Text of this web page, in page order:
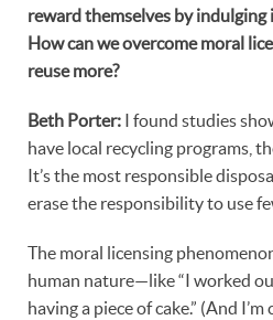
reward themselves by
How can we overcome moral
reuse more?
Beth Porter: I found studies
have local recycling programs,
It’s the most responsible
erase the responsibility to use
The moral licensing
human nature—like “I worked
having a piece of cake.” (And